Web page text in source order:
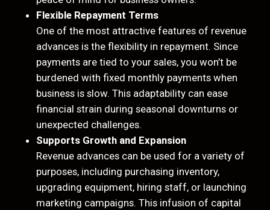
Flexible Repayment Terms
One of the most attractive features of revenue
advances is the flexibility in repayment. Since
payments are tied to your sales, you won’t be
burdened with fixed monthly payments when
business is slow. This adaptability can ease
financial strain during seasonal downturns or
unexpected challenges.
Supports Growth and Expansion
Revenue advances can be used for a variety of
purposes, including purchasing inventory,
upgrading equipment, hiring staff, or launching
marketing campaigns. This infusion of capital